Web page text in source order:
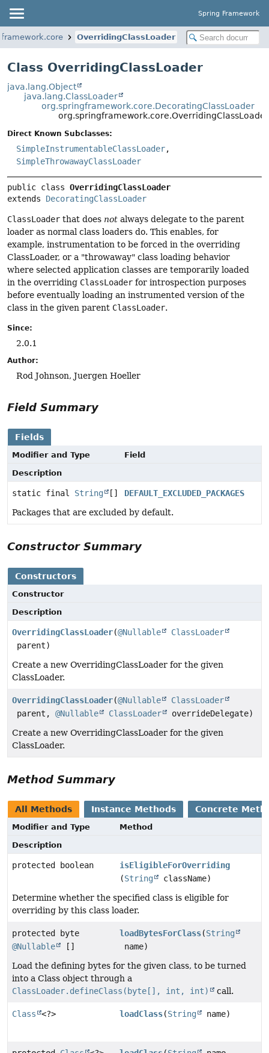
Spring Framework
OverridingClassLoader
Class OverridingClassLoader
java.lang.Object
java.lang.ClassLoader
org.springframework.core.DecoratingClassLoader
org.springframework.core.OverridingClassLoader
Direct Known Subclasses:
SimpleInstrumentableClassLoader,
SimpleThrowawayClassLoader
public class OverridingClassLoader
extends DecoratingClassLoader
ClassLoader that does not always delegate to the parent
loader as normal class loaders do. This enables, for
example, instrumentation to be forced in the overriding
ClassLoader, or a "throwaway" class loading behavior
where selected application classes are temporarily loaded
in the overriding ClassLoader for introspection purposes
before eventually loading an instrumented version of the
class in the given parent ClassLoader.
Since:
2.0.1
Author:
Rod Johnson, Juergen Hoeller
Field Summary
Fields
Modifier and Type
Field
Description
static final String []
DEFAULT_EXCLUDED_PACKAGES
Packages that are excluded by default.
Constructor Summary
Constructors
Constructor
Description
OverridingClassLoader(@Nullable
ClassLoader
parent)
Create a new OverridingClassLoader for the given
ClassLoader.
OverridingClassLoader(@Nullable
ClassLoader
parent, @Nullable ClassLoader
overrideDelegate)
Create a new OverridingClassLoader for the given
ClassLoader.
Method Summary
All Methods Instance Methods Concrete
Modifier and Type
Method
Description
protected boolean
isEligibleForOverriding
(String
className)
Determine whether the specified class is eligible for
overriding by this class loader.
protected byte
@Nullable
[]
loadBytesForClass(String
name)
Load the defining bytes for the given class, to be turned
into a Class object through a
ClassLoader.defineClass(byte[], int, int)
call.
Class <?> loadClass(String name)